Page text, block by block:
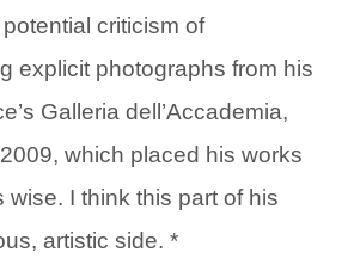
criticism of
explicit photographs from his
Galleria dell’Accademia,
which placed his works
wise. I think this part of his
artistic side. *